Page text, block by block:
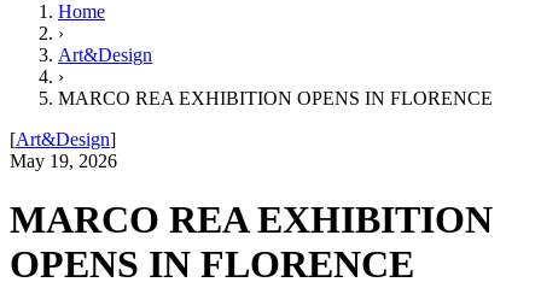
Home
›
Art&Design
›
MARCO REA EXHIBITION OPENS IN FLORENCE
[Art&Design]
May 19, 2026
MARCO REA EXHIBITION
OPENS IN FLORENCE